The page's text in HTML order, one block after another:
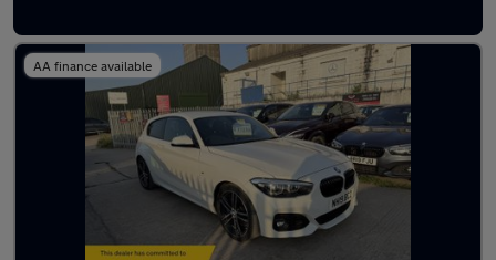
AA finance available